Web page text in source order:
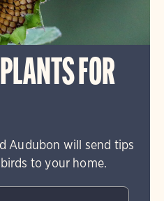
FOR
Audubon will send tips
to your home.